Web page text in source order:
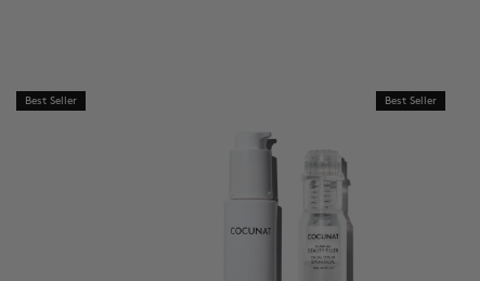
Best Seller Best Seller